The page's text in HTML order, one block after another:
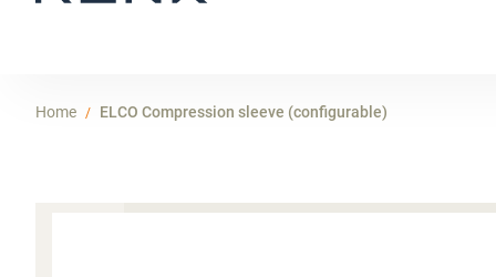
Home ELCO Compression sleeve (configurable)